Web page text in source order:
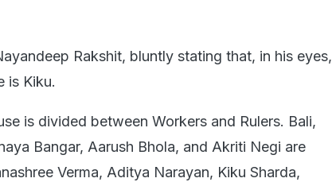
Rakshit, bluntly stating that, in his eyes,
is Kiku.
is divided between Workers and Rulers. Bali,
Bangar, Aarush Bhola, and Akriti Negi are
Verma, Aditya Narayan, Kiku Sharda,